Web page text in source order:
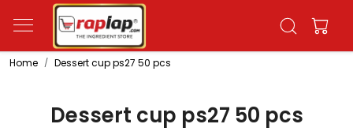
Home Dessert cup ps27 50 pcs
Dessert cup ps27 50 pcs